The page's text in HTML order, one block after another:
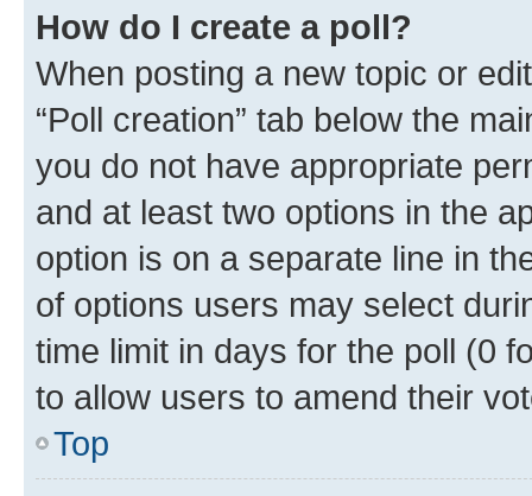
How do I create a poll?
When posting a new topic or
“Poll creation” tab below the
you do not have appropriate
and at least two options in the
option is on a separate line in
of options users may select
time limit in days for the poll (0
to allow users to amend their
Top